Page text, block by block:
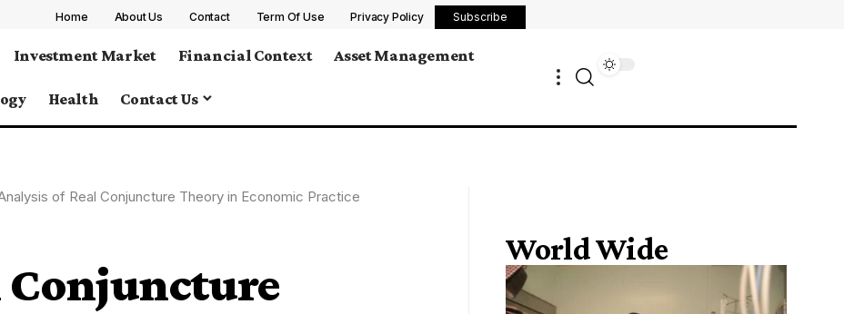
Home About Us Contact Term Of Use Privacy Policy Subscribe
Investment Market Financial Context Asset Management
Health Contact Us
of Real Conjuncture Theory in Economic Practice
Conjuncture
World Wide